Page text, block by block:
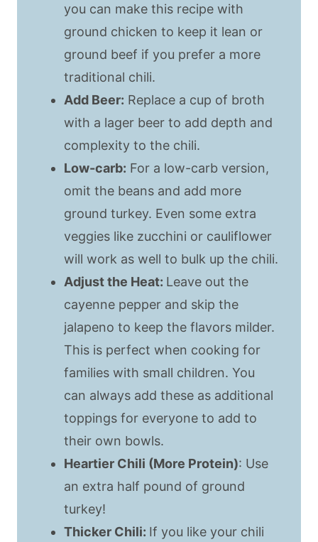
you can make this recipe with
ground chicken to keep it lean or
ground beef if you prefer a more
traditional chili.
Add Beer: Replace a cup of broth
with a lager beer to add depth and
complexity to the chili.
Low-carb: For a low-carb version,
omit the beans and add more
ground turkey. Even some extra
veggies like zucchini or cauliflower
will work as well to bulk up the chili.
Adjust the Heat: Leave out the
cayenne pepper and skip the
jalapeno to keep the flavors milder.
This is perfect when cooking for
families with small children. You
can always add these as additional
toppings for everyone to add to
their own bowls.
Heartier Chili (More Protein): Use
an extra half pound of ground
turkey!
Thicker Chili: If you like your chili